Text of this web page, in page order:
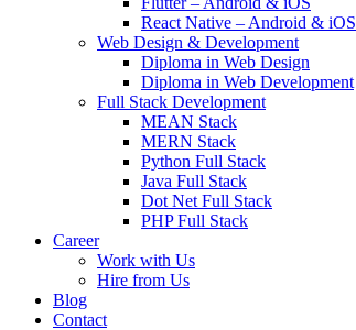
React Native – Android & iOS
Web Design & Development
Diploma in Web Design
Diploma in Web Development
Full Stack Development
MEAN Stack
MERN Stack
Python Full Stack
Java Full Stack
Dot Net Full Stack
PHP Full Stack
Career
Work with Us
Hire from Us
Blog
Contact